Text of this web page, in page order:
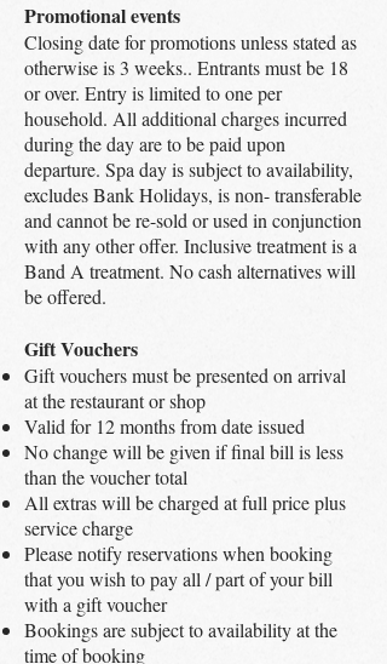
Promotional events
Closing date for promotions unless stated as
otherwise is 3 weeks.. Entrants must be 18
or over. Entry is limited to one per
household. All additional charges incurred
during the day are to be paid upon
departure. Spa day is subject to availability,
excludes Bank Holidays, is non- transferable
and cannot be re-sold or used in conjunction
with any other offer. Inclusive treatment is a
Band A treatment. No cash alternatives will
be offered.
Gift Vouchers
Gift vouchers must be presented on arrival
at the restaurant or shop
Valid for 12 months from date issued
No change will be given if final bill is less
than the voucher total
All extras will be charged at full price plus
service charge
Please notify reservations when booking
that you wish to pay all / part of your bill
with a gift voucher
Bookings are subject to availability at the
time of booking